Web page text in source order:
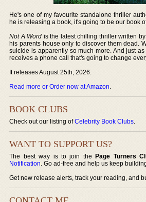
He's one of my favourite standalone thriller
he is releasing a book, it's going to be our book
Not A Word is the latest chilling thriller written by
his parents house only to discover them dead.
suicide is apparently so much more. And just
receives a phone call that's going to change
It releases August 25th, 2026.
Read more or Order now at Amazon.
BOOK CLUBS
Check out our listing ofCelebrity Book Clubs.
WANT TO SUPPORT US?
The best way is to join thePage Turners
Notification. Go ad-free and help us keep
Get new release alerts, track your reading, and